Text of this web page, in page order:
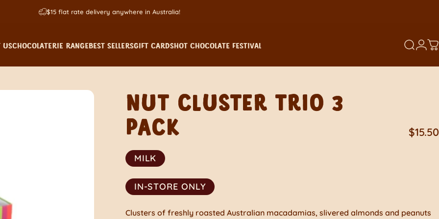
$15 flat rate delivery anywhere in Australia!
USCHOCOLATERIE RANGE
CHOCOLATERIE RANGE
BEST SELLERS
BEST SELLERS
GIFT CARDS
GIFT CARDS
HOT CHOCOLATE FESTIVAL
HOT CHOCOLATE FESTIVAL
SEARCH
NUT CLUSTER TRIO 3
PACK
$15.50
MILK
IN-STORE ONLY
Clusters of freshly roasted Australian macadamias, slivered almonds and peanuts